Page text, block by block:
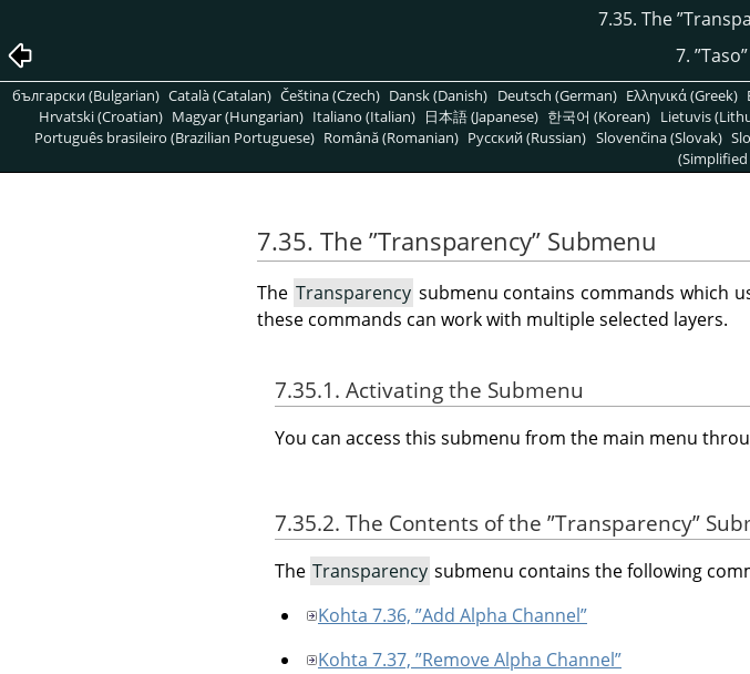
7.35. The”
7. ”Taso”
български (Bulgarian) Català (Catalan) Čeština (Czech) Dansk (Danish) Deutsch (German) Ελληνικά (Greek)
Hrvatski (Croatian) Magyar (Hungarian) Italiano (Italian) 日本語 (Japanese) 한국어 (Korean) Lietuvis
Português brasileiro (Brazilian Portuguese) Română (Romanian) Pусский (Russian) Slovenčina (Slovak)
7.35. The”Transparency” Submenu
The Transparency submenu contains commands which
these commands can work with multiple selected layers.
7.35.1. Activating the Submenu
You can access this submenu from the main menu
7.35.2. The Contents of the ”Transparency”
The Transparency submenu contains the following
Kohta 7.36, ”Add Alpha Channel”
Kohta 7.37, ”Remove Alpha Channel”